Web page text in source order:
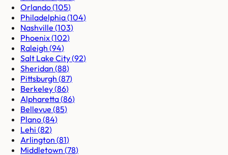
Orlando(105)
Philadelphia(104)
Nashville (103)
Phoenix(102)
Raleigh (94)
Salt Lake City(92)
Sheridan (88)
Pittsburgh (87)
Berkeley(86)
Alpharetta(86)
Bellevue (85)
Plano(84)
Lehi (82)
Arlington (81)
Middletown (78)